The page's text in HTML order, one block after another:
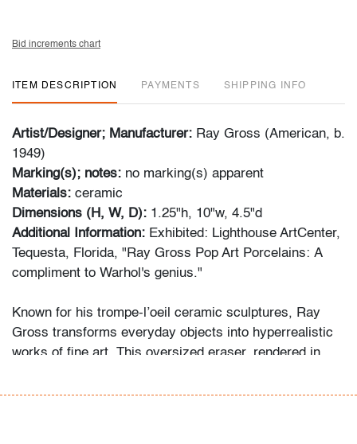
Bid increments chart
ITEM DESCRIPTION PAYMENTS SHIPPING INFO
Artist/Designer; Manufacturer: Ray Gross (American, b.
1949)
Marking(s); notes: no marking(s) apparent
Materials: ceramic
Dimensions (H, W, D): 1.25"h, 10"w, 4.5"d
Additional Information: Exhibited: Lighthouse ArtCenter,
Tequesta, Florida, "Ray Gross Pop Art Porcelains: A
compliment to Warhol's genius."
Known for his trompe-l’oeil ceramic sculptures, Ray
Gross transforms everyday objects into hyperrealistic
works of fine art. This oversized eraser, rendered in
Oldenburg, Jeff Koons, and Ken Price. Gross’s work